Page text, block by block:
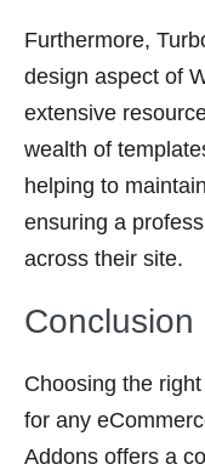
Furthermore,
design aspect of
extensive
wealth of
helping to
ensuring a
across their site.
Conclusion
Choosing the
for any
Addons offers a